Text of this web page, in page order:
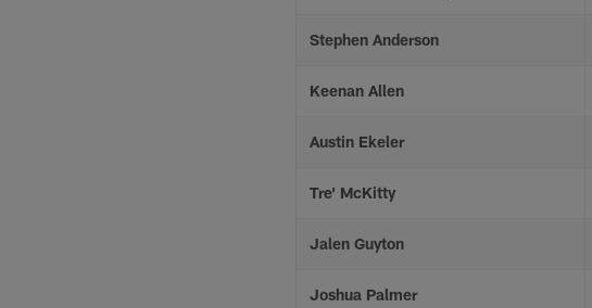
Stephen Anderson
Keenan Allen
Austin Ekeler
Tre' McKitty
Jalen Guyton
Joshua Palmer